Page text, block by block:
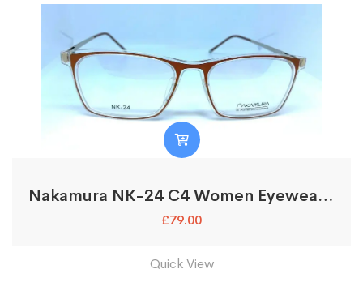
Nakamura NK-24 C4 Women Eyewear Optical Glasses Frames
£79.00
Quick View